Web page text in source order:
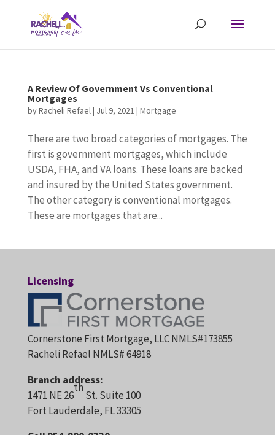
A Review Of Government Vs Conventional
Mortgages
byRacheli Refael| Jul 9, 2021 | Mortgage
There are two broad categories of mortgages. The
first is government mortgages, which include
USDA, FHA, and VA loans. These loans are backed
and insured by the United States government.
The other category is conventional mortgages.
These are mortgages that are...
Licensing
Cornerstone First Mortgage, LLC NMLS#173855
Racheli Refael NMLS# 64918
Branch address:
1471 NE 26
th
St. Suite 100
Fort Lauderdale, FL 33305